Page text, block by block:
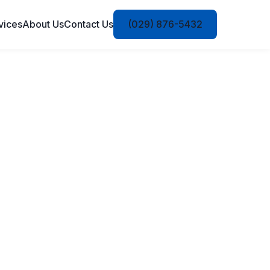
About UsContact Us (029) 876-5432